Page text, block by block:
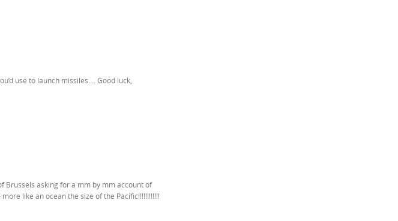
use to launch missiles…. Good luck,
Brussels asking for a mm by mm account of
like an ocean the size of the Pacific!!!!!!!!!!!!